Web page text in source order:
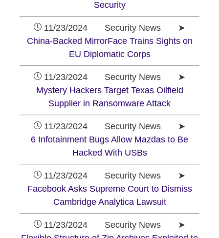
Security
11/23/2024 Security News ➤
China-Backed MirrorFace Trains Sights on
EU Diplomatic Corps
11/23/2024 Security News ➤
Mystery Hackers Target Texas Oilfield
Supplier in Ransomware Attack
11/23/2024 Security News ➤
6 Infotainment Bugs Allow Mazdas to Be
Hacked With USBs
11/23/2024 Security News ➤
Facebook Asks Supreme Court to Dismiss
Cambridge Analytica Lawsuit
11/23/2024 Security News ➤